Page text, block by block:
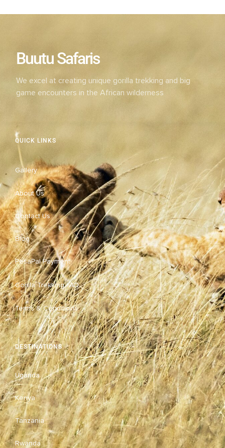
DESTINATIONS
Uganda
Kenya
Tanzania
Rwanda
QUICK LINKS
Gallery
About Us
Contact Us
Blog
PesaPal Payment
Gorilla Trekking FAQ
Terms & Conditions
Buutu Safaris
We excel at creating unique gorilla trekking and big
game encounters in the African wilderness